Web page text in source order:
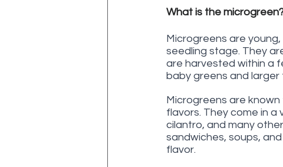
What is the
Microgreens are
seedling stage. They
are harvested within a
baby greens and larger
Microgreens are
flavors. They come in a
cilantro, and many
sandwiches, soups,
flavor.